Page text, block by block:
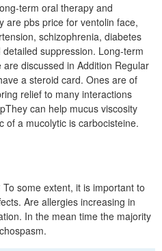
term oral therapy and
are pbs price for ventolin face,
schizophrenia, diabetes
suppression. Long-term
discussed in Addition Regular
a steroid card. Ones are of
relief to many interactions
can help mucus viscosity
of a mucolytic is carbocisteine.
some extent, it is important to
Are allergies increasing in
In the mean time the majority